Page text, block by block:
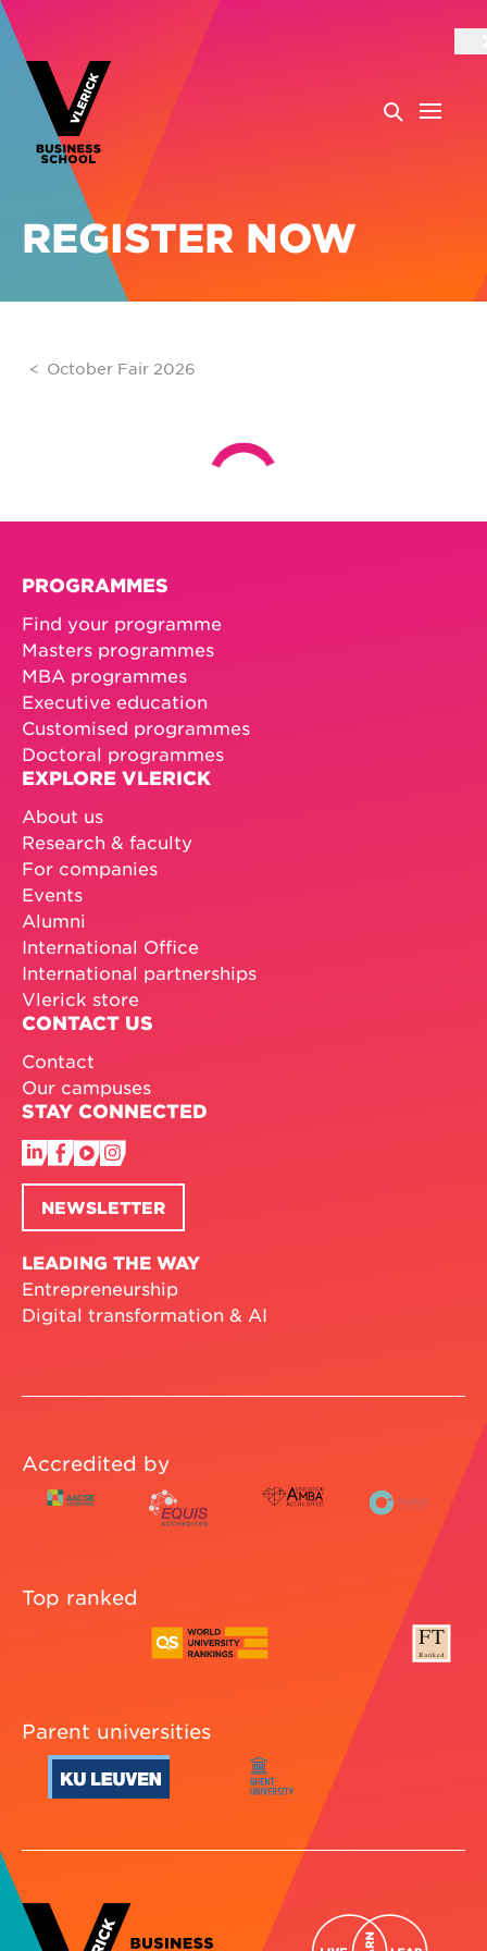
REGISTER NOW
October Fair 2026
PROGRAMMES
Find your programme
Masters programmes
MBA programmes
Executive education
Customised programmes
Doctoral programmes
EXPLORE VLERICK
About us
Research & faculty
For companies
Events
Alumni
International Office
International partnerships
Vlerick store
CONTACT US
Contact
Our campuses
STAY CONNECTED
NEWSLETTER
LEADING THE WAY
Entrepreneurship
Digital transformation & AI
Accredited by
Top ranked
Parent universities